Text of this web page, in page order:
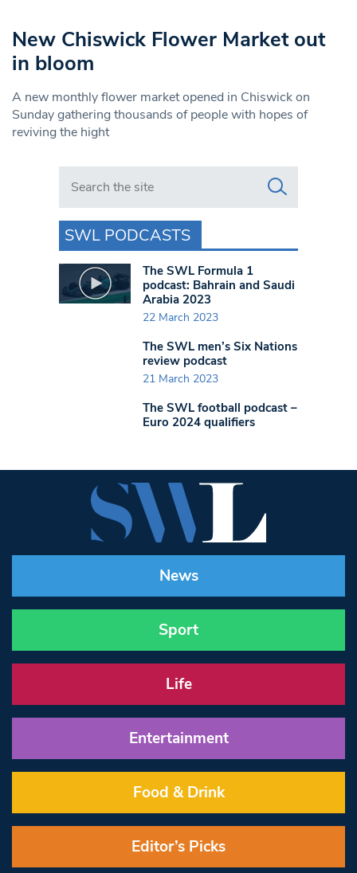
New Chiswick Flower Market out
in bloom
A new monthly flower market opened in Chiswick on
Sunday gathering thousands of people with hopes of
reviving the hight
Search in https://www.swlondoner.co.uk/
SWL PODCASTS
The SWL Formula 1
podcast: Bahrain and Saudi
Arabia 2023
22 March 2023
The SWL men’s Six Nations
review podcast
21 March 2023
The SWL football podcast –
Euro 2024 qualifiers
News
Sport
Life
Entertainment
Food & Drink
Editor’s Picks